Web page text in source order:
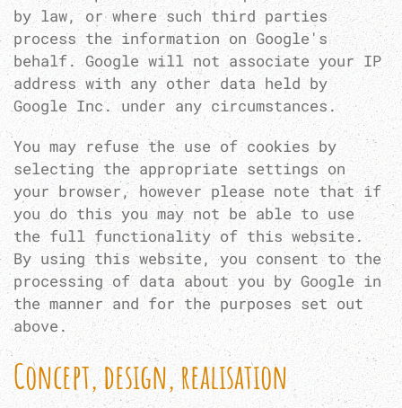
by law, or where such third parties
process the information on Google's
behalf. Google will not associate your IP
address with any other data held by
Google Inc. under any circumstances.
You may refuse the use of cookies by
selecting the appropriate settings on
your browser, however please note that if
you do this you may not be able to use
the full functionality of this website.
By using this website, you consent to the
processing of data about you by Google in
the manner and for the purposes set out
above.
Concept, design, realisation